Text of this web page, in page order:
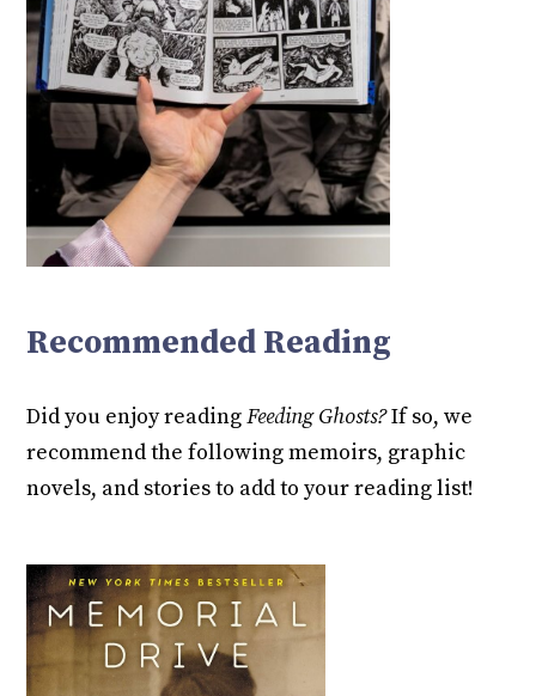
Recommended Reading
Did you enjoy readingFeeding Ghosts?If so, we
recommend the following memoirs, graphic
novels, and stories to add to your reading list!